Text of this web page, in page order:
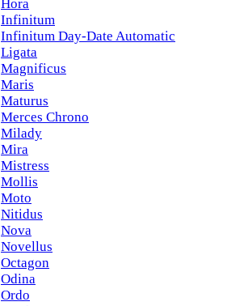
Hora
Infinitum
Infinitum Day-Date Automatic
Ligata
Magnificus
Maris
Maturus
Merces Chrono
Milady
Mira
Mistress
Mollis
Moto
Nitidus
Nova
Novellus
Octagon
Odina
Ordo